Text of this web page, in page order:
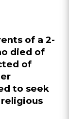
of a 2-
died of
of
to seek